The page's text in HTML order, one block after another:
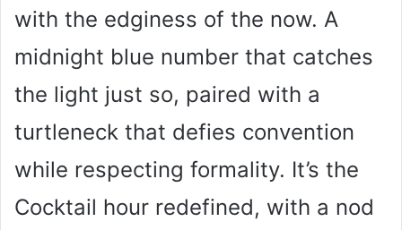
with the edginess of the now. A
midnight blue number that catches
the light just so, paired with a
turtleneck that defies convention
while respecting formality. It’s the
Cocktail hour redefined, with a nod